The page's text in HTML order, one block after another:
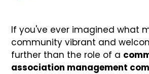
If you've ever imagined what
community vibrant and
further than the role of a
association management